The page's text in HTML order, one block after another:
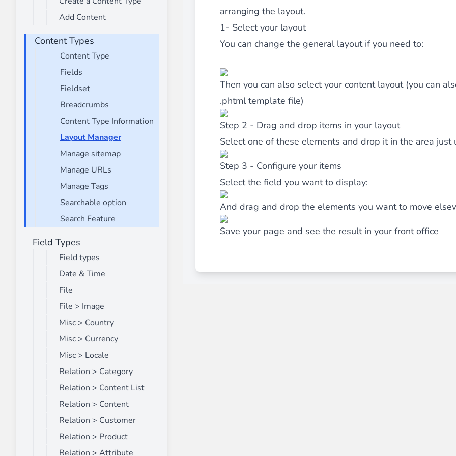
________
Build and enhance your
⟶ discover the extension
Monetico CM-CIC
________
The best solution for payment integration via the Crédit Mutuel group.
⟶ discover the extension
Advanced JS Bundling
________
Improve the performance of your store by generatingJS bundles optimizedfor Magento. Quick and
⟶ discover the extension
Front End Visual Merchandiser
________
Easilyorganize your products in categories by simpledrag and drop. An intuitive solution for a
Customer Item Stock Alert
________
Seize every conversion opportunity by allowing your customers and visitors to be
⟶ discover the extension
arranging the layout.
1- Select your layout
You can change the general layout if you need to:
Then you can also select your content layout (you can
.phtml template file)
Step 2 - Drag and drop items in your layout
Select one of these elements and drop it in the area just
Step 3 - Configure your items
Select the field you want to display:
And drag and drop the elements you want to move
Save your page and see the result in your front office
Add Content
Content Types
Content Type
Fields
Fieldset
Breadcrumbs
Content Type Information
Layout Manager
Manage sitemap
Manage URLs
Manage Tags
Searchable option
Search Feature
Field Types
Field types
Date & Time
File
File > Image
Misc > Country
Misc > Currency
Misc > Locale
Relation > Category
Relation > Content List
Relation > Content
Relation > Customer
Relation > Product
Relation > Attribute